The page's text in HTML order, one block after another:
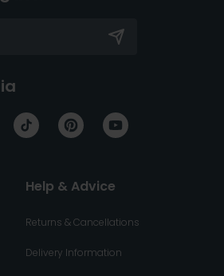
Help & Advice
Returns & Cancellations
Delivery Information